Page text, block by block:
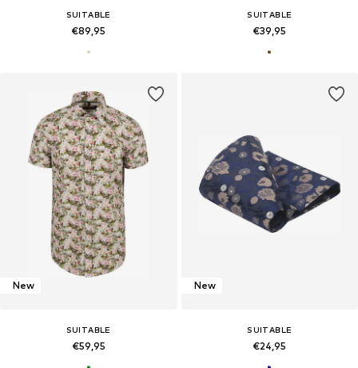
SUITABLE
€89,95
SUITABLE
€39,95
New
SUITABLE
€59,95
New
SUITABLE
€24,95